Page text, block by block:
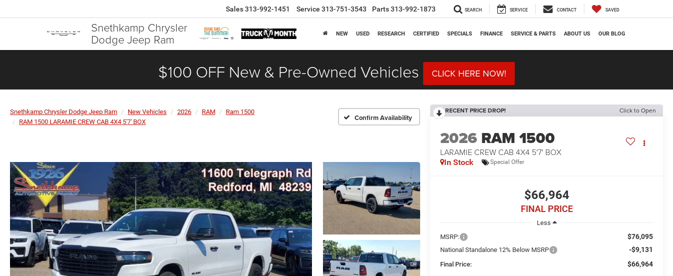
Snethkamp Chrysler
Dodge Jeep Ram
Sales313-992-1451 Service 313-751-3543 Parts313-992-1873 SEARCH SERVICE CONTACT SAVED
NEW USED RESEARCH CERTIFIED SPECIALS FINANCE SERVICE & PARTS ABOUT US OUR BLOG
$100 OFF New & Pre-Owned Vehicles CLICK HERE NOW!
Snethkamp Chrysler Dodge Jeep Ram New Vehicles 2026 RAM
Ram 1500
RAM 1500 LARAMIE CREW CAB 4X4 5'7' BOX
Confirm Availability
RECENT PRICE DROP! Click to Open
2026 RAM 1500
LARAMIE CREW CAB 4X4 5'7' BOX
In Stock Special Offer
$66,964
FINAL PRICE
Less
MSRP:
$76,095
National Standalone 12% Below MSRP -$9,131
Final Price: $66,964